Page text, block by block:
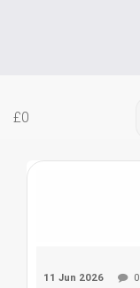
£0
11 Jun 2026 0